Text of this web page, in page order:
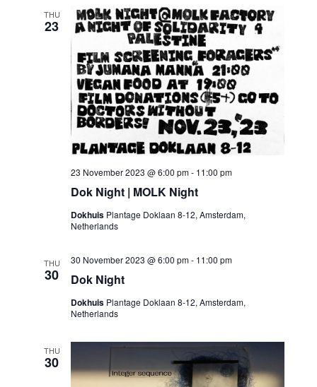
THU
23
Dok Night | MOLK Night
23 November 2023 @ 6:00 pm- 11:00 pm
Dokhuis Plantage Doklaan 8-12, Amsterdam,
Netherlands
THU
30 Dok Night
30 November 2023 @ 6:00 pm- 11:00 pm
Dokhuis Plantage Doklaan 8-12, Amsterdam,
Netherlands
THU
30